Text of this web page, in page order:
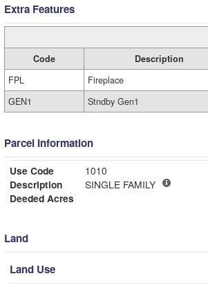
Extra Features
Code Description
FPL
Fireplace
GEN1
Stndby Gen1
Parcel Information
Use Code
1010
Description
SINGLE FAMILY
Deeded Acres
Land
Land Use